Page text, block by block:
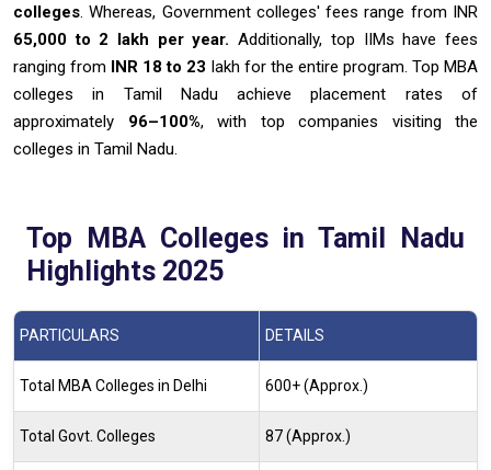
colleges . Whereas, Government colleges' fees range from INR
65,000 to 2 lakh per year. Additionally, top IIMs have fees
ranging from INR 18 to 23 lakh for the entire program. Top MBA
colleges in Tamil Nadu achieve placement rates of
approximately 96–100%, with top companies visiting the
colleges in Tamil Nadu.
Top MBA Colleges in Tamil Nadu
Highlights 2025
PARTICULARS DETAILS
Total MBA Colleges in Delhi 600+ (Approx.)
Total Govt. Colleges 87 (Approx.)